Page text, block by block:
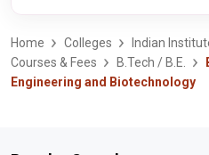
Home Colleges
Indian
Courses & Fees
B.Tech / B.E.
Engineering and Biotechnology